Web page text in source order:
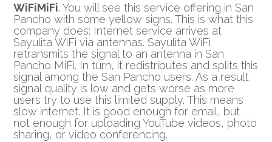
WiFiMiFi. You will see this service offering in San
Pancho with some yellow signs. This is what this
company does: Internet service arrives at
Sayulita WiFi via antennas. Sayulita WiFi
retransmits the signal to an antenna in San
Pancho MiFi. In turn, it redistributes and splits this
signal among the San Pancho users. As a result,
signal quality is low and gets worse as more
users try to use this limited supply. This means
slow internet. It is good enough for email, but
not enough for uploading YouTube videos, photo
sharing, or video conferencing.